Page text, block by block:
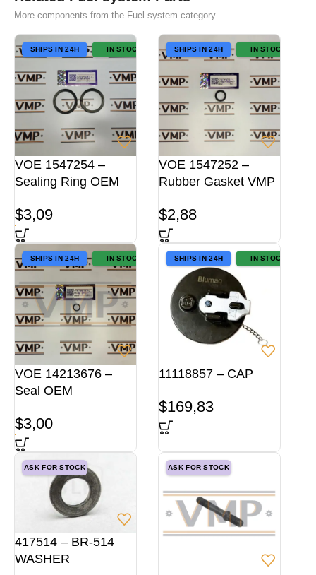
More components from the Fuel system category
SHIPS IN 24H IN STOCK
VOE 1547254 –
Sealing Ring OEM
$3,09
SHIPS IN 24H IN STOCK
VOE 1547252 –
Rubber Gasket VMP
$2,88
SHIPS IN 24H IN STOCK
VOE 14213676 –
Seal OEM
$3,00
SHIPS IN 24H IN STOCK
11118857 – CAP
$169,83
ASK FOR STOCK
417514 – BR-514
WASHER
ASK FOR STOCK